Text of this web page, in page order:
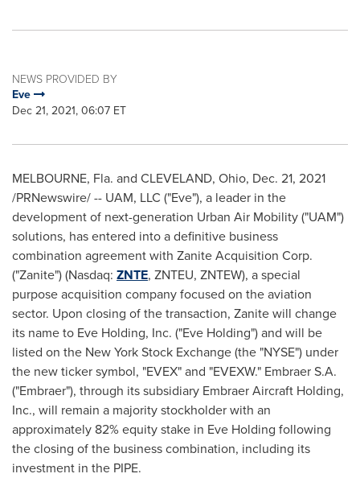
NEWS PROVIDED BY
Eve
Dec 21, 2021, 06:07 ET
MELBOURNE, Fla. and CLEVELAND, Ohio, Dec. 21, 2021
/PRNewswire/ -- UAM, LLC ("Eve"), a leader in the
development of next-generation Urban Air Mobility ("UAM")
solutions, has entered into a definitive business
combination agreement with Zanite Acquisition Corp.
("Zanite") (Nasdaq: ZNTE, ZNTEU, ZNTEW), a special
purpose acquisition company focused on the aviation
sector. Upon closing of the transaction, Zanite will change
its name to Eve Holding, Inc. ("Eve Holding") and will be
listed on the New York Stock Exchange (the "NYSE") under
the new ticker symbol, "EVEX" and "EVEXW." Embraer S.A.
("Embraer"), through its subsidiary Embraer Aircraft Holding,
Inc., will remain a majority stockholder with an
approximately 82% equity stake in Eve Holding following
the closing of the business combination, including its
investment in the PIPE.